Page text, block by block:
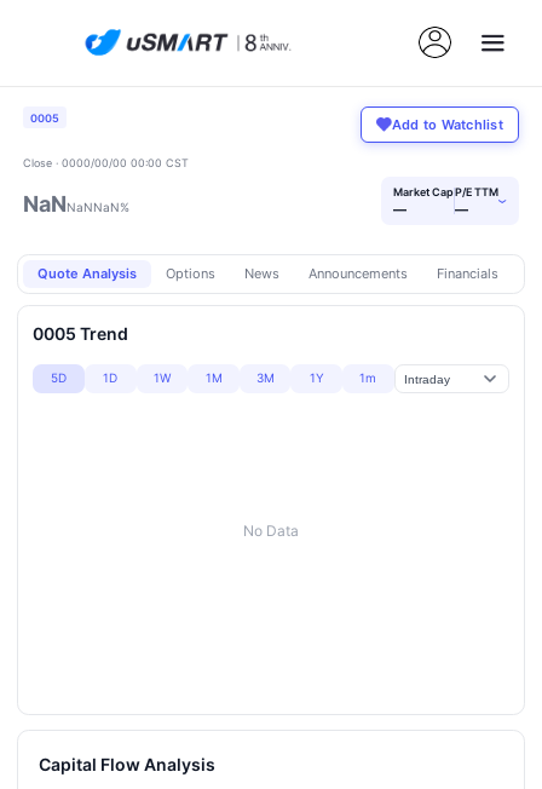
0005 Add to Watchlist
Close · 0000/00/00 00:00 CST
NaNNaNNaN%
Market Cap
—
P/E TTM
— ›
Quote Analysis Options News Announcements Financials
0005 Trend
5D 1D 1W 1M 3M 1Y 1m
No Data
Capital Flow Analysis